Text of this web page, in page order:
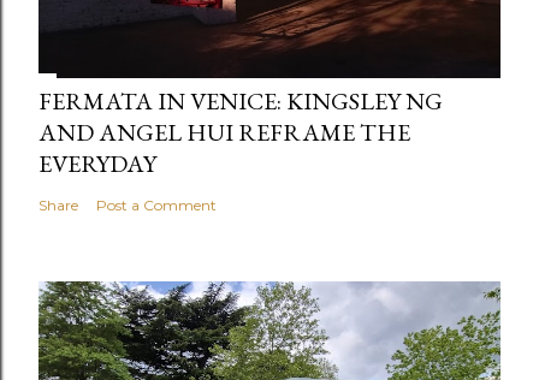
FERMATA IN VENICE: KINGSLEY NG
AND ANGEL HUI REFRAME THE
EVERYDAY
Share Post a Comment